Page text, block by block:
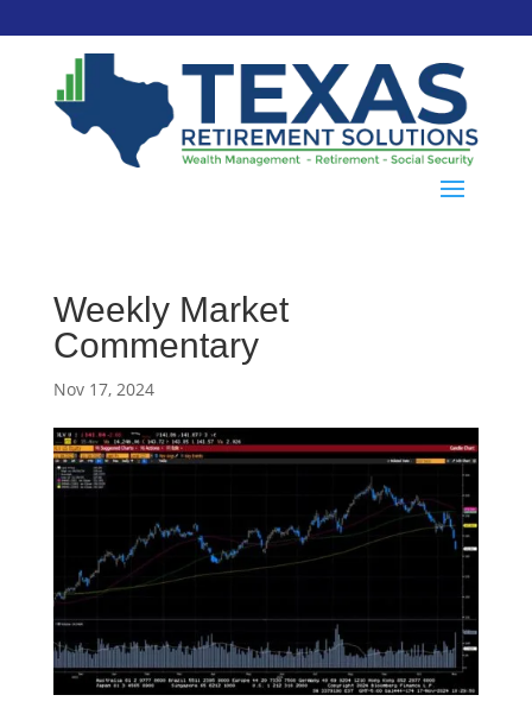
Weekly Market
Commentary
Nov 17, 2024